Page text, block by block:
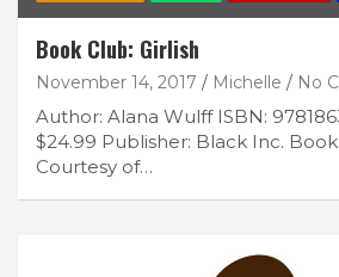
Book Club: Girlish
November 14, 2017 Michelle No
Author: Alana Wulff ISBN:
$24.99 Publisher: Black Inc.
Courtesy of…